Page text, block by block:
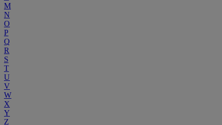
M
N
O
P
Q
R
S
T
U
V
W
X
Y
Z